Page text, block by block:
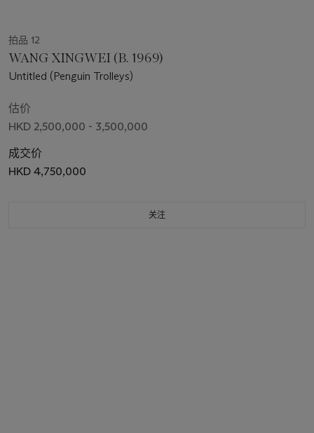
拍品 12
WANG XINGWEI (B. 1969)
Untitled (Penguin Trolleys)
估价
HKD 2,500,000 - 3,500,000
成交价
HKD 4,750,000
关注